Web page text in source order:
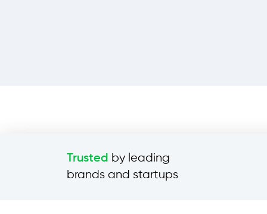
Trusted by leading
brands and startups